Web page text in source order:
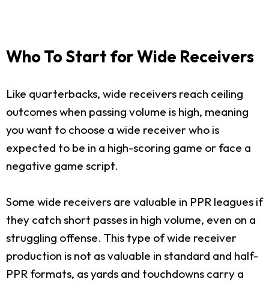
Who To Start for Wide Receivers
Like quarterbacks, wide receivers reach ceiling
outcomes when passing volume is high, meaning
you want to choose a wide receiver who is
expected to be in a high-scoring game or face a
negative game script.
Some wide receivers are valuable in PPR leagues if
they catch short passes in high volume, even on a
struggling offense. This type of wide receiver
production is not as valuable in standard and half-
PPR formats, as yards and touchdowns carry a